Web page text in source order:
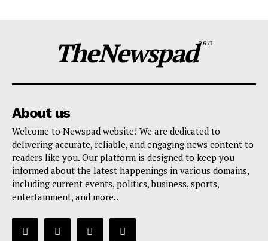
TheNewspadPRO
About us
Welcome to Newspad website! We are dedicated to
delivering accurate, reliable, and engaging news content to
readers like you. Our platform is designed to keep you
informed about the latest happenings in various domains,
including current events, politics, business, sports,
entertainment, and more..